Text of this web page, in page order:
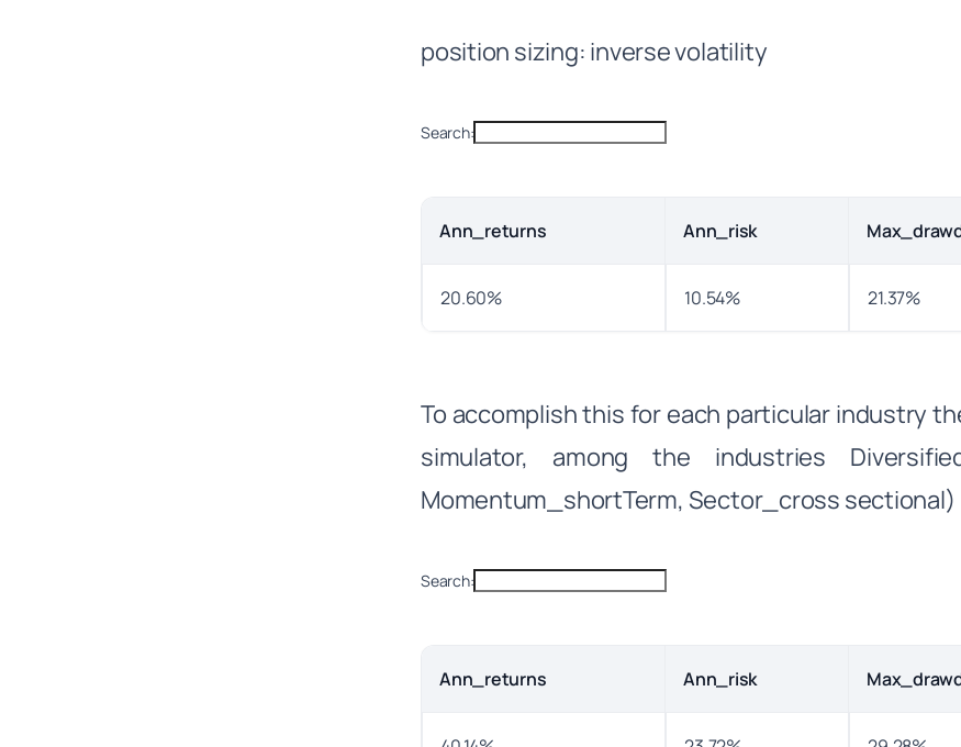
position sizing: inverse volatility
Search:
Ann_returns Ann_risk
20.60% 10.54% 21.37%
To accomplish this for each particular industry
simulator, among the industries
Momentum_shortTerm, Sector_cross sectional)
Search:
Ann_returns Ann_risk